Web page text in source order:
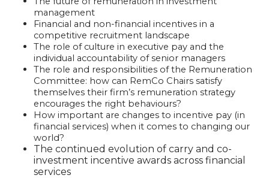
management
Financial and non-financial incentives in a
competitive recruitment landscape
The role of culture in executive pay and the
individual accountability of senior managers
The role and responsibilities of the Remuneration
Committee: how can RemCo Chairs satisfy
themselves their firm’s remuneration strategy
encourages the right behaviours?
How important are changes to incentive pay (in
financial services) when it comes to changing our
world?
The continued evolution of carry and co-
investment incentive awards across financial
services